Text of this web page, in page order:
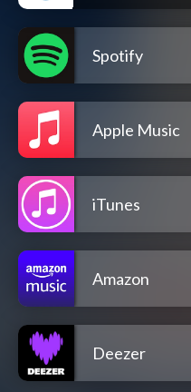
Spotify
Apple Music
iTunes
Amazon
Deezer